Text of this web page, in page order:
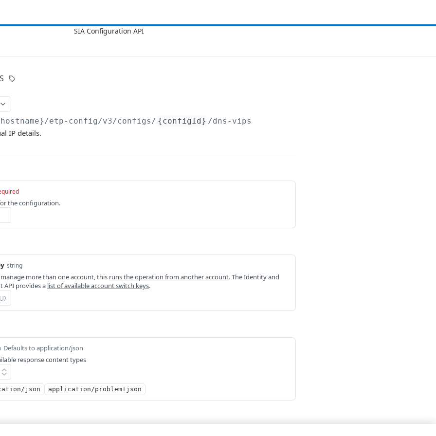
etp-config/v3/configs/ {configId} /dns-vips
IP details.
the configuration.
string
more than one account, this runs the operation from another account. The Identity and
API provides a list of available account switch keys.
Defaults to application/json
response content types
json application/problem+json